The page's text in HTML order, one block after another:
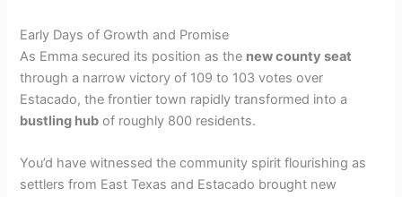
Early Days of Growth and Promise
As Emma secured its position as the new county seat
through a narrow victory of 109 to 103 votes over
Estacado, the frontier town rapidly transformed into a
bustling hub of roughly 800 residents.
You’d have witnessed the community spirit flourishing as
settlers from East Texas and Estacado brought new